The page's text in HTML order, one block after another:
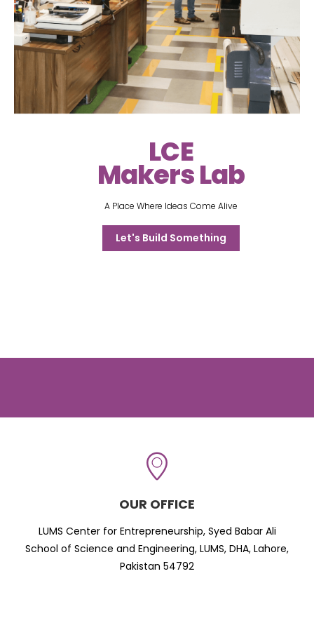
LCE
Makers Lab
A Place Where Ideas Come Alive
Let's Build Something
OUR OFFICE
LUMS Center for Entrepreneurship, Syed Babar Ali
School of Science and Engineering, LUMS, DHA, Lahore,
Pakistan 54792